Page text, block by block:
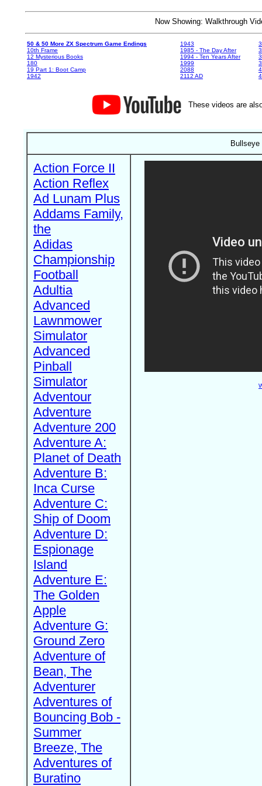
Now Showing: Walkthrough
50 & 50 More ZX Spectrum Game Endings
10th Frame
12 Mysterious Books
180
19 Part 1: Boot Camp
1942
1943
1985 - The Day After
1994 - Ten Years After
1999
2088
2112 AD
These videos are
Action Force II
Action Reflex
Ad Lunam Plus
Addams Family,
the
Adidas
Championship
Football
Adultia
Advanced
Lawnmower
Simulator
Advanced
Pinball
Simulator
Adventour
Adventure
Adventure 200
Adventure A:
Planet of Death
Adventure B:
Inca Curse
Adventure C:
Ship of Doom
Adventure D:
Espionage
Island
Adventure E:
The Golden
Apple
Adventure G:
Ground Zero
Adventure of
Bean, The
Adventurer
Adventures of
Bouncing Bob -
Summer
Breeze, The
Adventures of
Buratino